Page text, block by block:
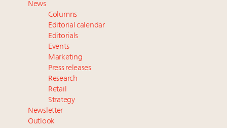
News
Columns
Editorial calendar
Editorials
Events
Marketing
Press releases
Research
Retail
Strategy
Newsletter
Outlook